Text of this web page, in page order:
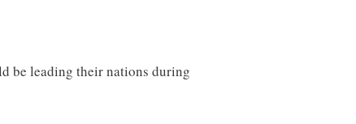
be leading their nations during